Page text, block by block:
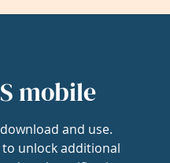
mobile
and use.
unlock additional